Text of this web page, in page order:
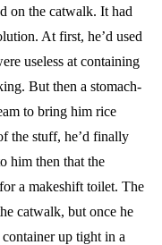
on the catwalk. It had
At first, he’d used
useless at containing
But then a stomach-
to bring him rice
the stuff, he’d finally
him then that the
a makeshift toilet. The
catwalk, but once he
up tight in a